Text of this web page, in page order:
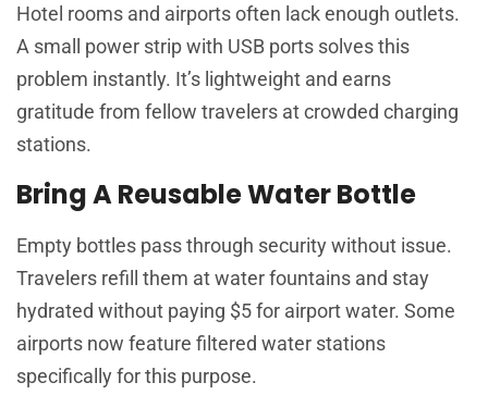
Hotel rooms and airports often lack enough outlets.
A small power strip with USB ports solves this
problem instantly. It’s lightweight and earns
gratitude from fellow travelers at crowded charging
stations.
Bring A Reusable Water Bottle
Empty bottles pass through security without issue.
Travelers refill them at water fountains and stay
hydrated without paying $5 for airport water. Some
airports now feature filtered water stations
specifically for this purpose.